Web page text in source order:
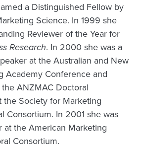
a Distinguished Fellow by
Science. In 1999 she
Reviewer of the Year for
Research. In 2000 she was a
at the Australian and New
Academy Conference and
ANZMAC Doctoral
the Society for Marketing
Consortium. In 2001 she was
at the American Marketing
Consortium.